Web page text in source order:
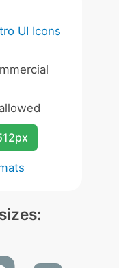
UI Icons